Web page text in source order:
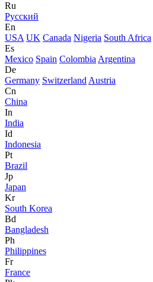
Ru
Русский
En
USA UK Canada Nigeria South Africa
Es
Mexico Spain Colombia Argentina
De
Germany Switzerland Austria
Cn
China
In
India
Id
Indonesia
Pt
Brazil
Jp
Japan
Kr
South Korea
Bd
Bangladesh
Ph
Philippines
Fr
France